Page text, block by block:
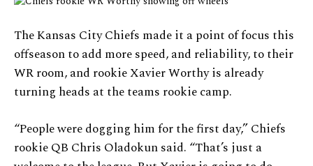
The Kansas City Chiefs made it a point of focus this
offseason to add more speed, and reliability, to their
WR room, and rookie Xavier Worthy is already
turning heads at the teams rookie camp.
“People were dogging him for the first day,” Chiefs
rookie QB Chris Oladokun said. “That’s just a